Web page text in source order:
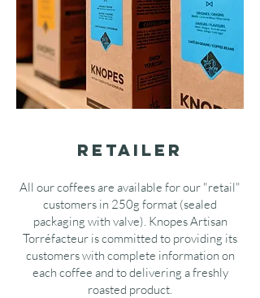
retailer
All our coffees are available for our "retail"
customers in 250g format (sealed
packaging with valve). Knopes Artisan
Torréfacteur is committed to providing its
customers with complete information on
each coffee and to delivering a freshly
roasted product.